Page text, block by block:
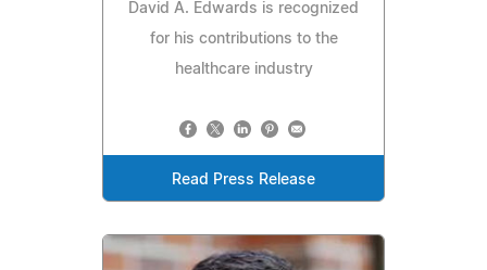
David A. Edwards is recognized
for his contributions to the
healthcare industry
Read Press Release